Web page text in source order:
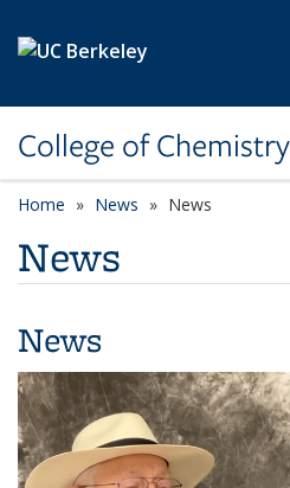
College of Chemistry
Home News News
News
News